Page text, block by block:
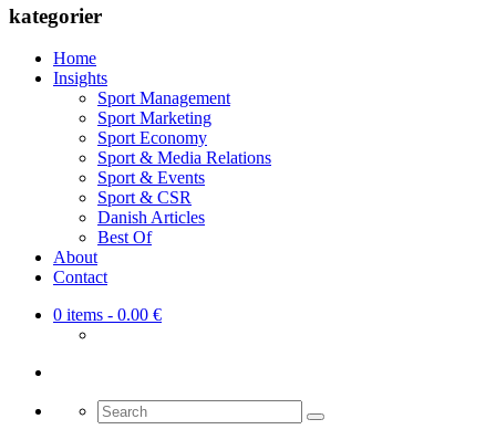
kategorier
Home
Insights
Sport Management
Sport Marketing
Sport Economy
Sport & Media Relations
Sport & Events
Sport & CSR
Danish Articles
Best Of
About
Contact
0 items - 0.00 €
Search
for: